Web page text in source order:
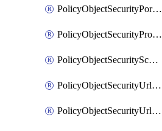
PolicyObjectSecurityPortList
PolicyObjectSecurityProtocolList
PolicyObjectSecurityScalableGroupTagList
PolicyObjectSecurityUrlAllowList
PolicyObjectSecurityUrlBlockList